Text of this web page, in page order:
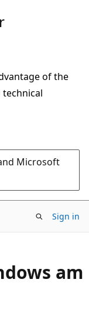
of the
Microsoft
Sign in
am